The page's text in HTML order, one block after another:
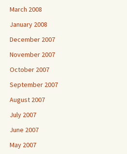
March 2008
January 2008
December 2007
November 2007
October 2007
September 2007
August 2007
July 2007
June 2007
May 2007